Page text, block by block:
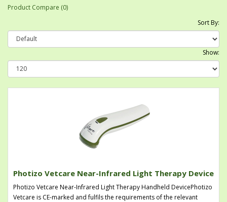
Product Compare (0)
Sort By:
Show:
Photizo Vetcare Near-Infrared Light Therapy Device
Photizo Vetcare Near-Infrared Light Therapy Handheld DevicePhotizo
Vetcare is CE-marked and fulfils the requirements of the relevant